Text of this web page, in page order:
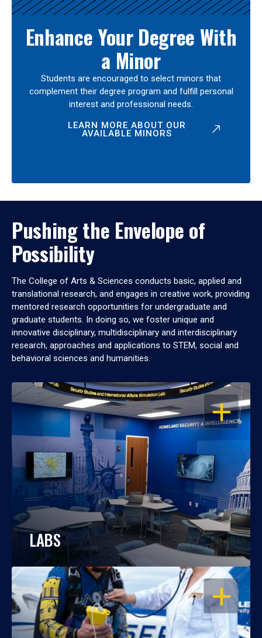
Enhance Your Degree With
a Minor
Students are encouraged to select minors that
complement their degree program and fulfill personal
interest and professional needs.
LEARN MORE ABOUT OUR
AVAILABLE MINORS
Pushing the Envelope of
Possibility
The College of Arts & Sciences conducts basic, applied and
translational research, and engages in creative work, providing
mentored research opportunities for undergraduate and
graduate students. In doing so, we foster unique and
innovative disciplinary, multidisciplinary and interdisciplinary
research, approaches and applications to STEM, social and
behavioral sciences and humanities.
OPEN
LABS
OPEN